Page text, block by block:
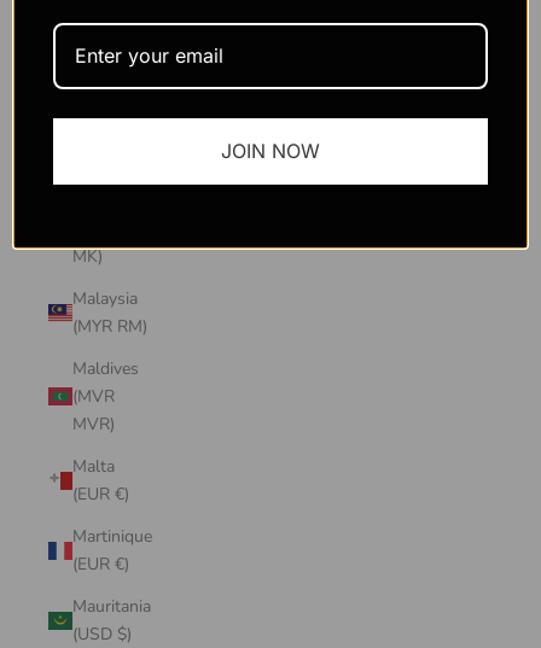
SAR
(MOP P)
MK)
Malaysia
(MYR RM)
Maldives
(MVR
MVR)
Malta
(EUR €)
Martinique
(EUR €)
Mauritania
(USD $)
JOIN NOW